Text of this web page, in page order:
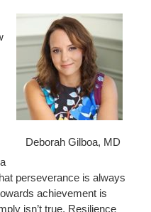
Deborah Gilboa, MD
perseverance is always
achievement is
isn’t true. Resilience